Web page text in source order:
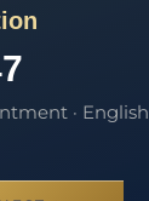
· English